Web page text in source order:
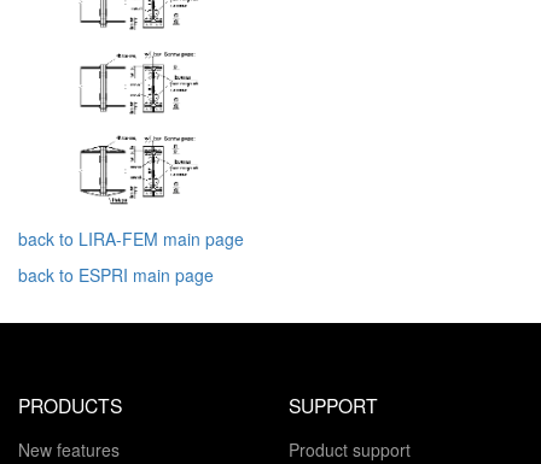
back to LIRA-FEM main page
back to ESPRI main page
PRODUCTS
New features
SUPPORT
Product support